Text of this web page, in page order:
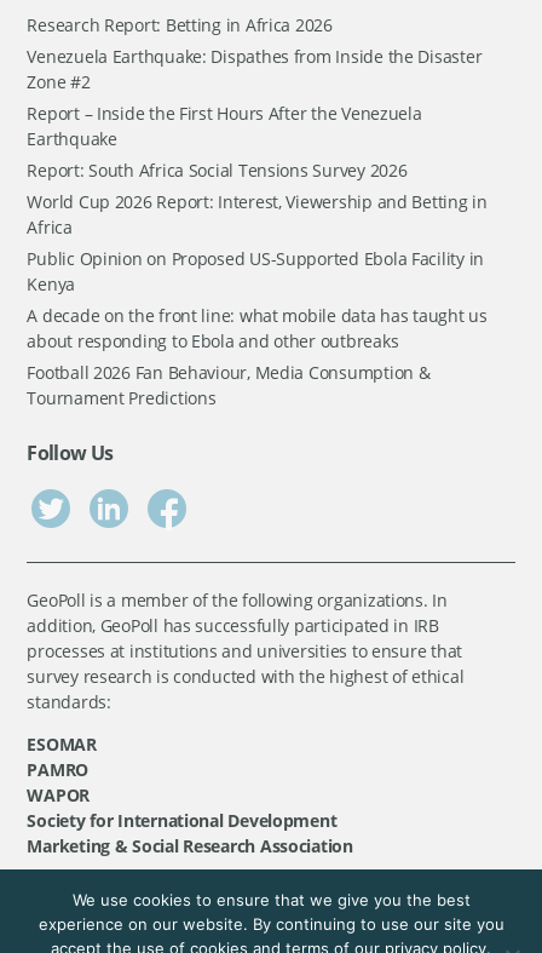
Research Report: Betting in Africa 2026
Venezuela Earthquake: Dispathes from Inside the Disaster
Zone #2
Report – Inside the First Hours After the Venezuela
Earthquake
Report: South Africa Social Tensions Survey 2026
World Cup 2026 Report: Interest, Viewership and Betting in
Africa
Public Opinion on Proposed US-Supported Ebola Facility in
Kenya
A decade on the front line: what mobile data has taught us
about responding to Ebola and other outbreaks
Football 2026 Fan Behaviour, Media Consumption &
Tournament Predictions
Follow Us
GeoPoll is a member of the following organizations. In
addition, GeoPoll has successfully participated in IRB
processes at institutions and universities to ensure that
survey research is conducted with the highest of ethical
standards:
ESOMAR
PAMRO
WAPOR
Society for International Development
Marketing & Social Research Association
©GeoPoll, 2026. All rights reserved.
We use cookies to ensure that we give you the best
experience on our website. By continuing to use our site you
accept the use of cookies and terms of our privacy policy.